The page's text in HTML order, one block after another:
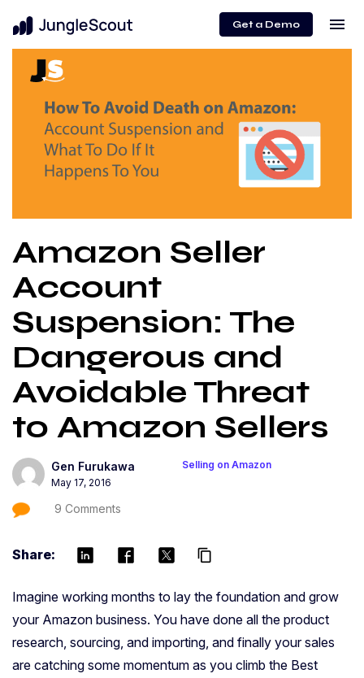
Get a Demo menu
Amazon Seller
Account
Suspension: The
Dangerous and
Avoidable Threat
to Amazon Sellers
Gen Furukawa
May 17, 2016
Selling on Amazon
9 Comments
Share: content_copy
Imagine working months to lay the foundation and grow
your Amazon business. You have done all the product
research, sourcing, and importing, and finally your sales
are catching some momentum as you climb the Best